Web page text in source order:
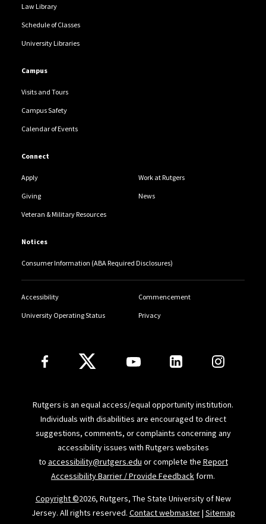
Law Library
Schedule of Classes
University Libraries
Campus
Visits and Tours
Campus Safety
Calendar of Events
Connect
Apply Work at Rutgers
Giving News
Veteran & Military Resources
Notices
Consumer Information (ABA Required Disclosures)
Accessibility Commencement
University Operating Status Privacy
Follow Us
Rutgers is an equal access/equal opportunity institution.
Individuals with disabilities are encouraged to direct
suggestions, comments, or complaints concerning any
accessibility issues with Rutgers websites
to accessibility@rutgers.edu or complete the Report
Accessibility Barrier / Provide Feedbackform.
Copyright ©2026, Rutgers, The State University of New
Jersey. All rights reserved. Contact webmaster| Sitemap